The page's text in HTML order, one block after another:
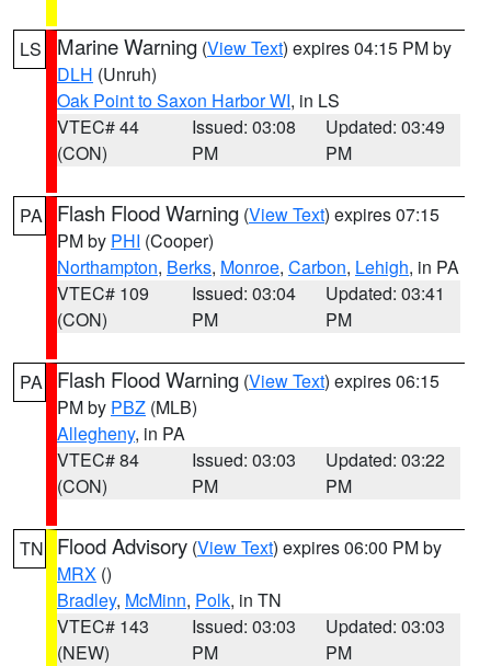
LS Marine Warning (View Text) expires 04:15 PM by
DLH (Unruh)
Oak Point to Saxon Harbor WI, in LS
VTEC# 44
(CON)
Issued: 03:08
PM
Updated: 03:49
PM
PA Flash Flood Warning (View Text) expires 07:15
PM by PHI (Cooper)
Northampton, Berks, Monroe, Carbon, Lehigh, in PA
VTEC# 109
(CON)
Issued: 03:04
PM
Updated: 03:41
PM
PA Flash Flood Warning (View Text) expires 06:15
PM by PBZ (MLB)
Allegheny, in PA
VTEC# 84
(CON)
Issued: 03:03
PM
Updated: 03:22
PM
TN Flood Advisory (View Text) expires 06:00 PM by
MRX ()
Bradley, McMinn, Polk, in TN
VTEC# 143
(NEW)
Issued: 03:03
PM
Updated: 03:03
PM